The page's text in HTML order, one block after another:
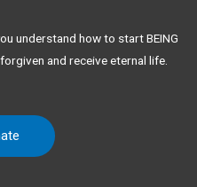
understand how to start BEING
and receive eternal life.